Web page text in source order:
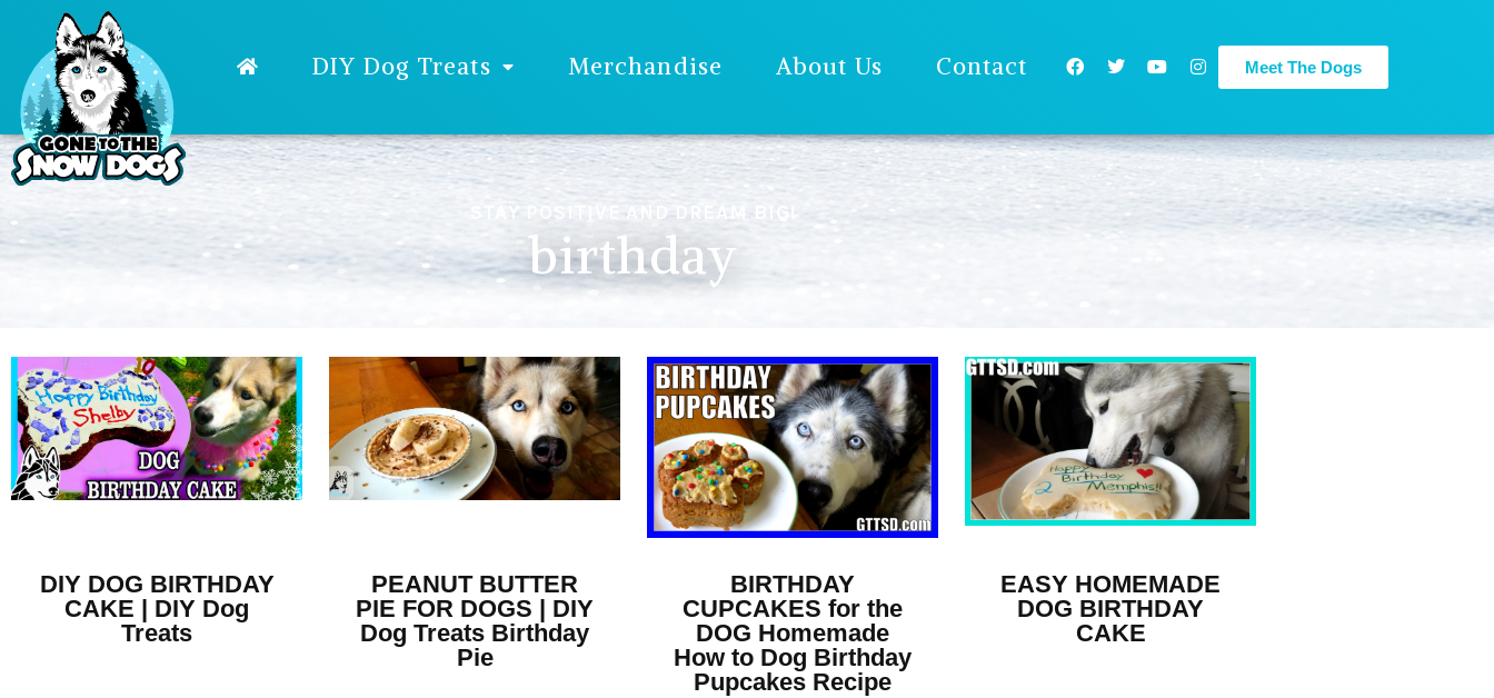
DIY Dog Treats Merchandise About Us Contact Meet The Dogs
STAY POSITIVE AND DREAM BIG!
birthday
DIY DOG BIRTHDAY
CAKE | DIY Dog
Treats
PEANUT BUTTER
PIE FOR DOGS | DIY
Dog Treats Birthday
Pie
BIRTHDAY
CUPCAKES for the
DOG Homemade
How to Dog Birthday
Pupcakes Recipe
EASY HOMEMADE
DOG BIRTHDAY
CAKE